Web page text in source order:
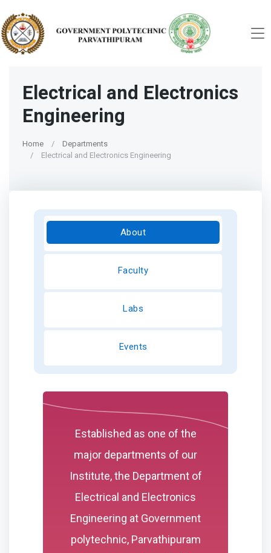
Electrical and Electronics
Engineering
Home
Departments
Electrical and Electronics Engineering
About
Faculty
Labs
Events
Established as one of the
major departments of our
Institute, the Department of
Electrical and Electronics
Engineering at Government
polytechnic, Parvathipuram